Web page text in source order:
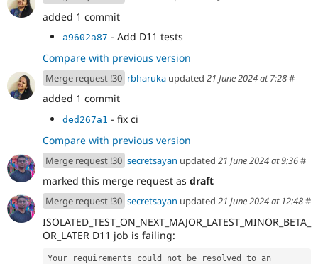
added 1 commit
a9602a87 - Add D11 tests
Compare with previous version
Merge request !30 rbharuka updated 21 June 2024 at 7:28#
added 1 commit
ded267a1 - fix ci
Compare with previous version
Merge request !30 secretsayan updated 21 June 2024 at 9:36#
marked this merge request as draft
Merge request !30 secretsayan updated 21 June 2024 at 12:48#
ISOLATED_TEST_ON_NEXT_MAJOR_LATEST_MINOR_BETA_
OR_LATER D11 job is failing:
Your requirements could not be resolved to an